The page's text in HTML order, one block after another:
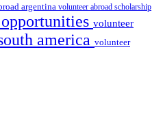
argentina volunteer abroad scholarship
volunteer
america volunteer